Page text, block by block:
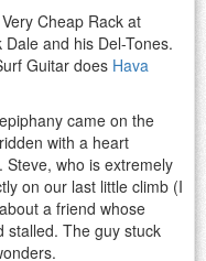
Cheap Rack at
and his Del-Tones.
Guitar does Hava
came on the
with a heart
Steve, who is extremely
on our last little climb (I
a friend whose
stalled. The guy stuck